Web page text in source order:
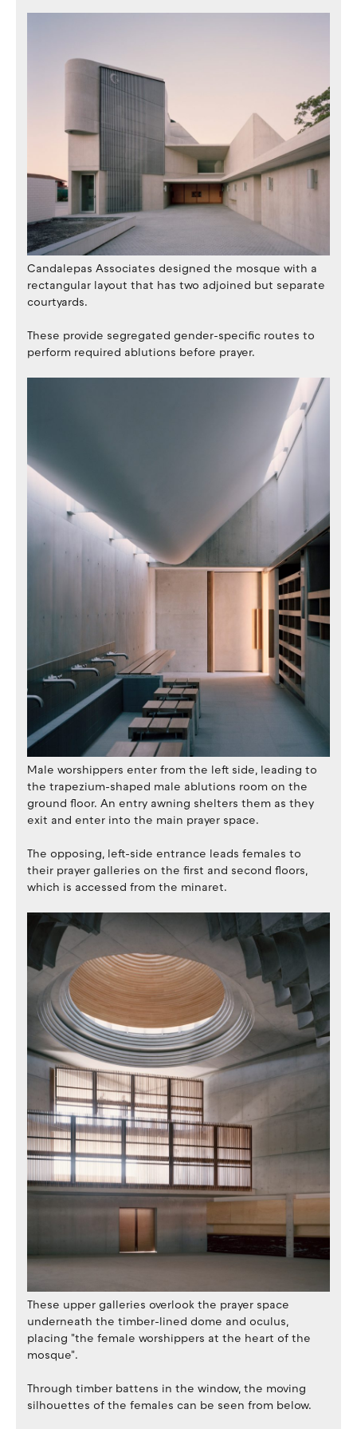
Candalepas Associates designed the mosque with a
rectangular layout that has two adjoined but separate
courtyards.
These provide segregated gender-specific routes to
perform required ablutions before prayer.
Male worshippers enter from the left side, leading to
the trapezium-shaped male ablutions room on the
ground floor. An entry awning shelters them as they
exit and enter into the main prayer space.
The opposing, left-side entrance leads females to
their prayer galleries on the first and second floors,
which is accessed from the minaret.
These upper galleries overlook the prayer space
underneath the timber-lined dome and oculus,
placing "the female worshippers at the heart of the
mosque".
Through timber battens in the window, the moving
silhouettes of the females can be seen from below.